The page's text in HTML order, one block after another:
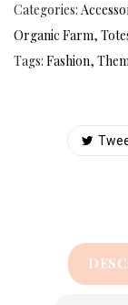
Categories:
Organic Farm,
Tags: Fashion,